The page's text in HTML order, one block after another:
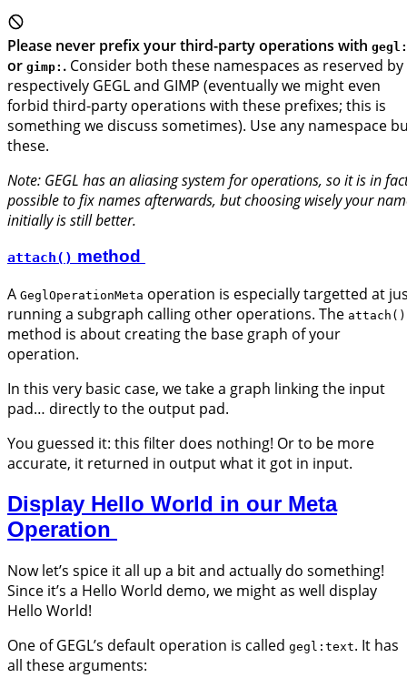
Please never prefix your third-party operations with gegl:
or gimp: . Consider both these namespaces as reserved by
respectively GEGL and GIMP (eventually we might even
forbid third-party operations with these prefixes; this is
something we discuss sometimes). Use any namespace
these.
Note: GEGL has an aliasing system for operations, so it is in
possible to fix names afterwards, but choosing wisely your
initially is still better.
attach() method
A GeglOperationMeta operation is especially targetted at
running a subgraph calling other operations. The attach()
method is about creating the base graph of your
operation.
In this very basic case, we take a graph linking the input
pad… directly to the output pad.
You guessed it: this filter does nothing! Or to be more
accurate, it returned in output what it got in input.
Display Hello World in our Meta
Operation
Now let’s spice it all up a bit and actually do something!
Since it’s a Hello World demo, we might as well display
Hello World!
One of GEGL’s default operation is called gegl:text. It has
all these arguments: